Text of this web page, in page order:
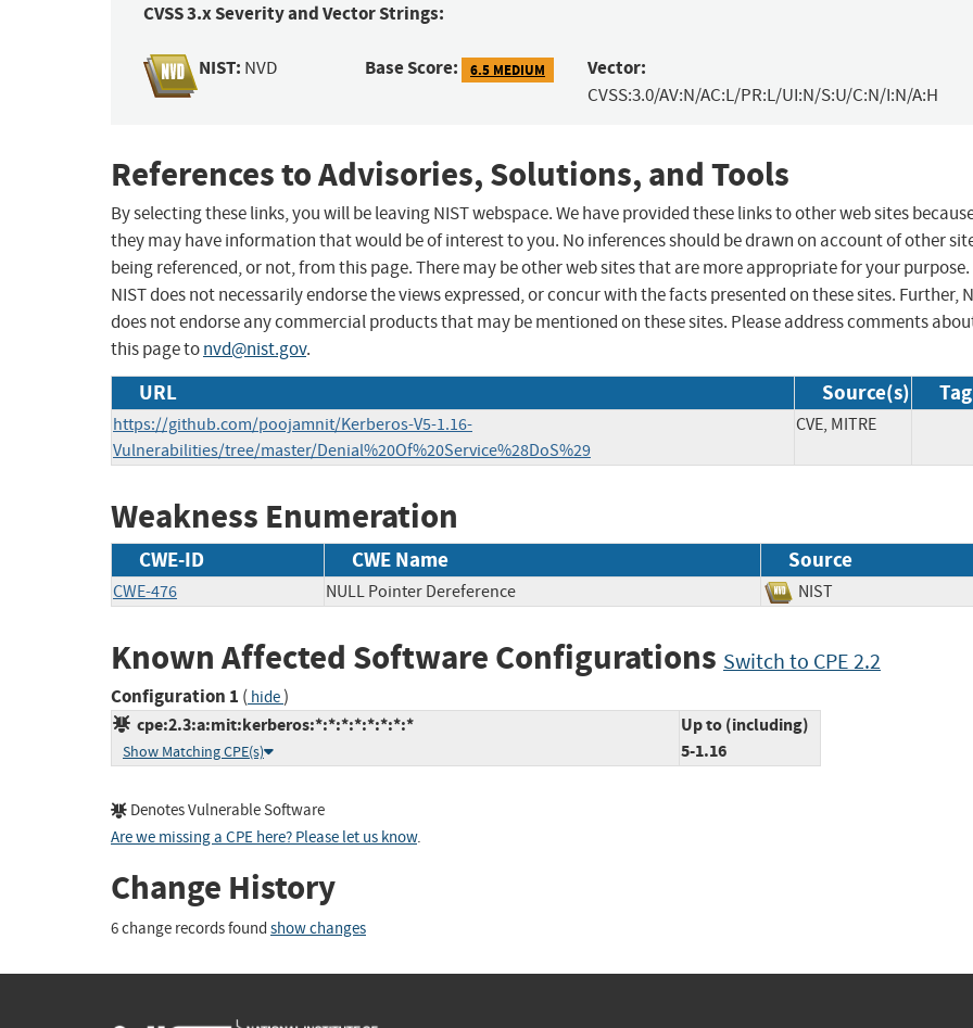
CVSS 3.x Severity and Vector Strings:
NIST: NVD Base Score: 6.5 MEDIUM Vector:
CVSS:3.0/AV:N/AC:L/PR:L/UI:N/S:U/C:N/I:N/A:H
References to Advisories, Solutions, and Tools
By selecting these links, you will be leaving NIST webspace. We have provided these links to other web sites
they may have information that would be of interest to you. No inferences should be drawn on account of other
being referenced, or not, from this page. There may be other web sites that are more appropriate for your purpose.
NIST does not necessarily endorse the views expressed, or concur with the facts presented on these sites. Further,
does not endorse any commercial products that may be mentioned on these sites. Please address comments
this page tonvd@nist.gov.
URL Source(s)
https://github.com/poojamnit/Kerberos-V5-1.16-
Vulnerabilities/tree/master/Denial%20Of%20Service%28DoS%29
CVE, MITRE
Weakness Enumeration
CWE-ID CWE Name Source
CWE-476 NULL Pointer Dereference NIST
Known Affected Software Configurations Switch to CPE 2.2
Configuration 1 ( hide)
cpe:2.3:a:mit:kerberos:*:*:*:*:*:*:*:*
Show Matching CPE(s)
Up to (including)
5-1.16
Denotes Vulnerable Software
Are we missing a CPE here? Please let us know.
Change History
6 change records found show changes